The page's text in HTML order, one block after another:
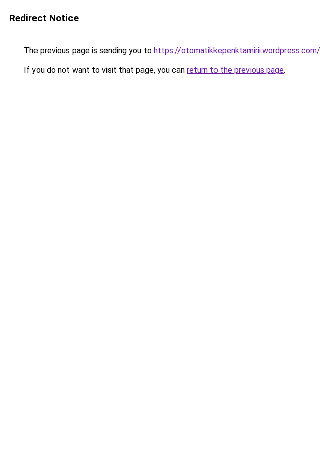
Redirect Notice
The previous page is sending you to https://otomatikkepenktamirii.wordpress.com/.
If you do not want to visit that page, you can return to the previous page.